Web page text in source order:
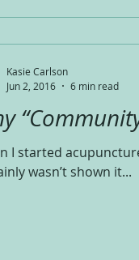
I started
wasn’t shown it...
Kasie Carlson
Jun 2, 2016
6 min read